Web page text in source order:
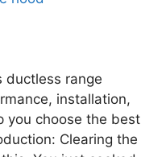
ductless range
installation,
you choose the best
Clearing the